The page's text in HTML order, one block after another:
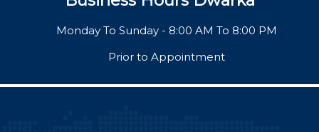
Monday To Sunday - 8:00 AM To 8:00 PM
Prior to Appointment